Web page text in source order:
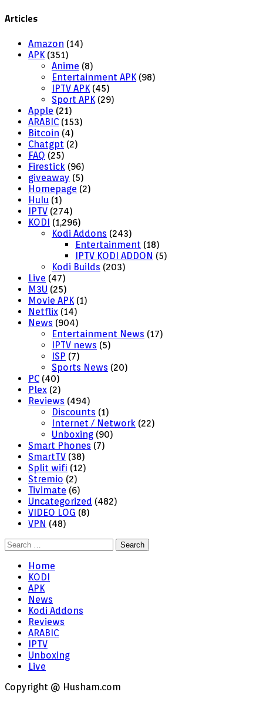
Articles
Amazon (14)
APK (351)
Anime (8)
Entertainment APK (98)
IPTV APK (45)
Sport APK (29)
Apple (21)
ARABIC (153)
Bitcoin (4)
Chatgpt (2)
FAQ (25)
Firestick (96)
giveaway (5)
Homepage (2)
Hulu (1)
IPTV (274)
KODI (1,296)
Kodi Addons (243)
Entertainment (18)
IPTV KODI ADDON (5)
Kodi Builds (203)
Live (47)
M3U (25)
Movie APK (1)
Netflix (14)
News (904)
Entertainment News (17)
IPTV news (5)
ISP (7)
Sports News (20)
PC (40)
Plex (2)
Reviews (494)
Discounts (1)
Internet / Network (22)
Unboxing (90)
Smart Phones (7)
SmartTV (38)
Split wifi (12)
Stremio (2)
Tivimate (6)
Uncategorized (482)
VIDEO LOG (8)
VPN (48)
Search
for:
Home
KODI
APK
News
Kodi Addons
Reviews
ARABIC
IPTV
Unboxing
Live
Copyright @ Husham.com